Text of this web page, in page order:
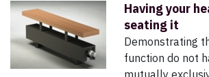
Having your
seating it
Demonstrating
function do not